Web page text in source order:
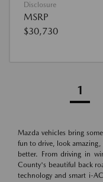
Disclosure
MSRP
$30,730
1
Mazda vehicles bring
fun to drive, look amazing,
better. From driving in
County's beautiful back
technology and smart i-